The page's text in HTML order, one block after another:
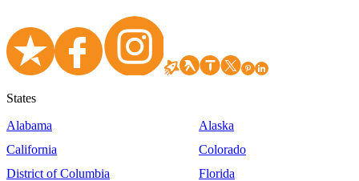
States
Alabama
Alaska
California
Colorado
District of Columbia
Florida